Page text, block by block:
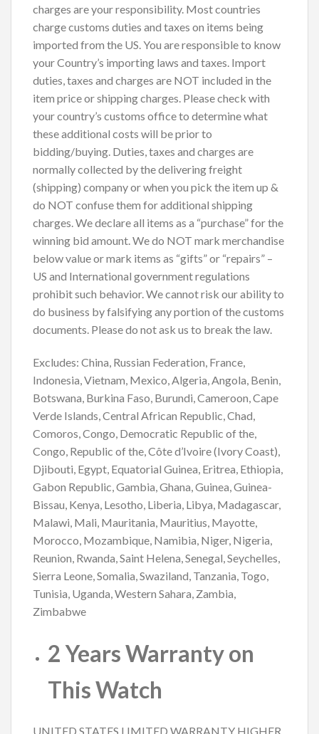
charges are your responsibility. Most countries
charge customs duties and taxes on items being
imported from the US. You are responsible to know
your Country’s importing laws and taxes. Import
duties, taxes and charges are NOT included in the
item price or shipping charges. Please check with
your country’s customs office to determine what
these additional costs will be prior to
bidding/buying. Duties, taxes and charges are
normally collected by the delivering freight
(shipping) company or when you pick the item up &
do NOT confuse them for additional shipping
charges. We declare all items as a “purchase” for the
winning bid amount. We do NOT mark merchandise
below value or mark items as “gifts” or “repairs” –
US and International government regulations
prohibit such behavior. We cannot risk our ability to
do business by falsifying any portion of the customs
documents. Please do not ask us to break the law.
Excludes: China, Russian Federation, France,
Indonesia, Vietnam, Mexico, Algeria, Angola, Benin,
Botswana, Burkina Faso, Burundi, Cameroon, Cape
Verde Islands, Central African Republic, Chad,
Comoros, Congo, Democratic Republic of the,
Congo, Republic of the, Côte d’Ivoire (Ivory Coast),
Djibouti, Egypt, Equatorial Guinea, Eritrea, Ethiopia,
Gabon Republic, Gambia, Ghana, Guinea, Guinea-
Bissau, Kenya, Lesotho, Liberia, Libya, Madagascar,
Malawi, Mali, Mauritania, Mauritius, Mayotte,
Morocco, Mozambique, Namibia, Niger, Nigeria,
Reunion, Rwanda, Saint Helena, Senegal, Seychelles,
Sierra Leone, Somalia, Swaziland, Tanzania, Togo,
Tunisia, Uganda, Western Sahara, Zambia,
Zimbabwe
2 Years Warranty on
This Watch
UNITED STATES LIMITED WARRANTY HIGHER